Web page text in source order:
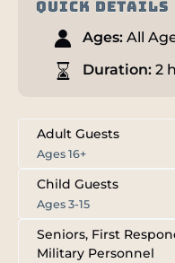
QUICK DETAILS
Ages: All
Duration: 2
Adult Guests
Ages 16+
Child Guests
Ages 3-15
Seniors, First
Military Personnel